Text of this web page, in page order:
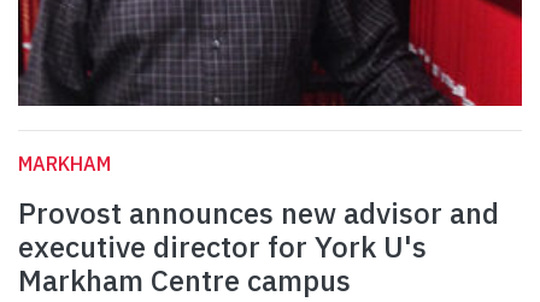
MARKHAM
Provost announces new advisor and
executive director for York U's
Markham Centre campus